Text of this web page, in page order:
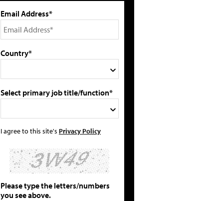
Email Address*
Country*
Select primary job title/function*
I agree to this site's Privacy Policy
Please type the letters/numbers
you see above.